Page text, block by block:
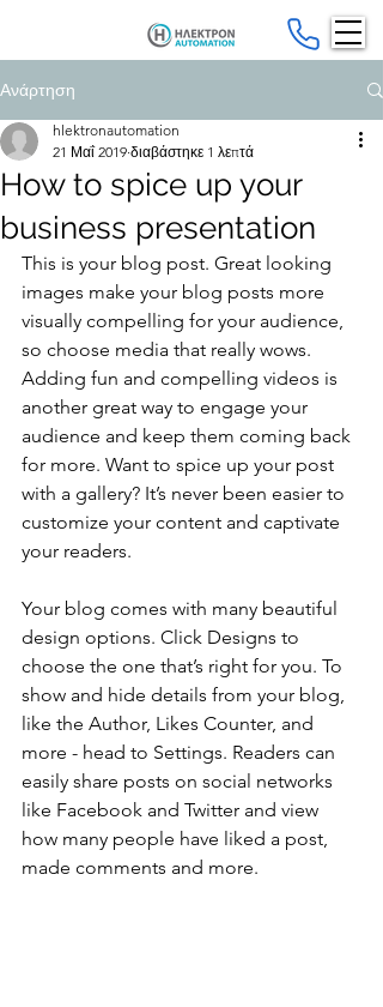
Ανάρτηση
How to spice up your
business presentation
hlektronautomation
21 Μαΐ 2019 διαβάστηκε 1 λεπτά
This is your blog post. Great looking
images make your blog posts more
visually compelling for your audience,
so choose media that really wows.
Adding fun and compelling videos is
another great way to engage your
audience and keep them coming back
for more. Want to spice up your post
with a gallery? It’s never been easier to
customize your content and captivate
your readers.
Your blog comes with many beautiful
design options. Click Designs to
choose the one that’s right for you. To
show and hide details from your blog,
like the Author, Likes Counter, and
more - head to Settings. Readers can
easily share posts on social networks
like Facebook and Twitter and view
how many people have liked a post,
made comments and more.